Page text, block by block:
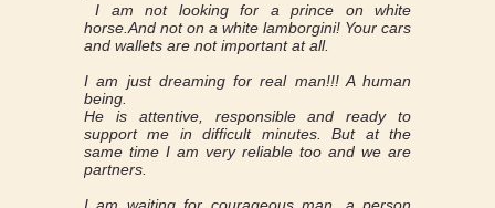
I am not looking for a prince on white
horse.And not on a white lamborgini! Your cars
and wallets are not important at all.
I am just dreaming for real man!!! A human
being.
He is attentive, responsible and ready to
support me in difficult minutes. But at the
same time I am very reliable too and we are
partners.